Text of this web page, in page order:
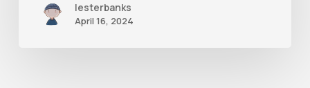
lesterbanks
April 16, 2024